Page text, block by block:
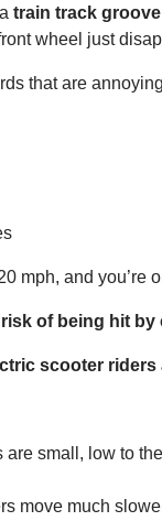
train track groove
wheel just
that are
mph, and you’re
of being hit by
scooter riders
are small, low to
move much